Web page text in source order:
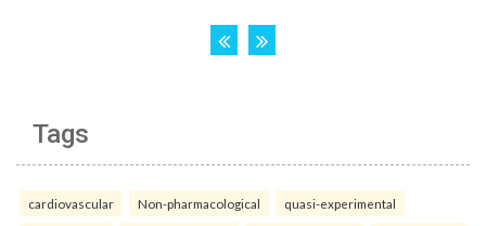
Tags
cardiovascular Non-pharmacological quasi-experimental